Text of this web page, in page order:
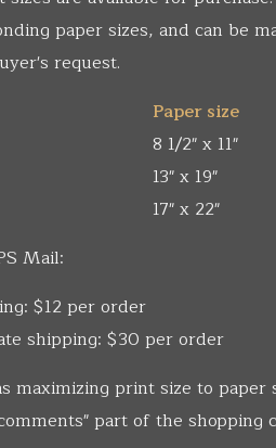
paper sizes, and can be
request.
Paper size
8 1/2" x 11"
13" x 19"
17" x 22"
Mail:
$12 per order
shipping: $30 per order
maximizing print size to paper
part of the shopping